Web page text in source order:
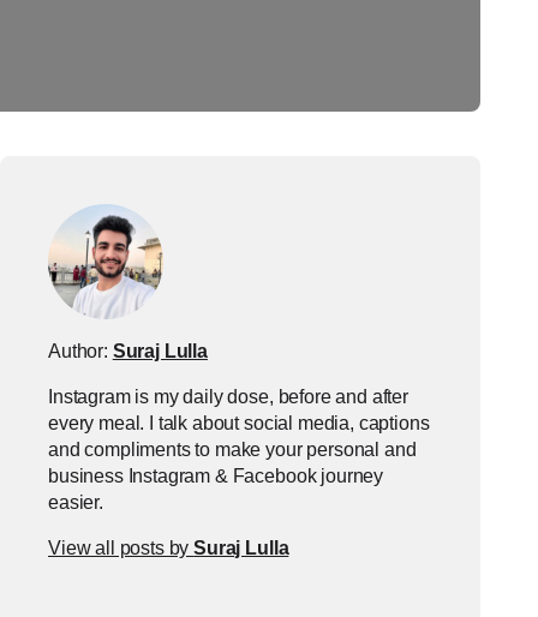
Author: Suraj Lulla
Instagram is my daily dose, before and after
every meal. I talk about social media, captions
and compliments to make your personal and
business Instagram & Facebook journey
easier.
View all posts bySuraj Lulla